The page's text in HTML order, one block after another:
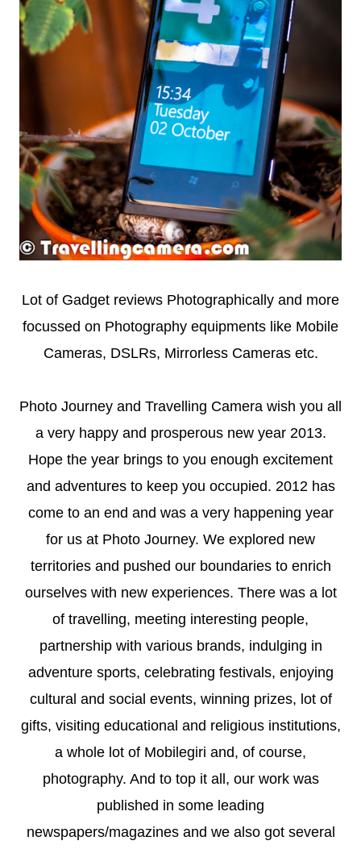
Lot of Gadget reviews Photographically and more
focussed on Photography equipments like Mobile
Cameras, DSLRs, Mirrorless Cameras etc.
Photo Journey and Travelling Camera wish you all
a very happy and prosperous new year 2013.
Hope the year brings to you enough excitement
and adventures to keep you occupied. 2012 has
come to an end and was a very happening year
for us at Photo Journey. We explored new
territories and pushed our boundaries to enrich
ourselves with new experiences. There was a lot
of travelling, meeting interesting people,
partnership with various brands, indulging in
adventure sports, celebrating festivals, enjoying
cultural and social events, winning prizes, lot of
gifts, visiting educational and religious institutions,
a whole lot of Mobilegiri and, of course,
photography. And to top it all, our work was
published in some leading
newspapers/magazines and we also got several